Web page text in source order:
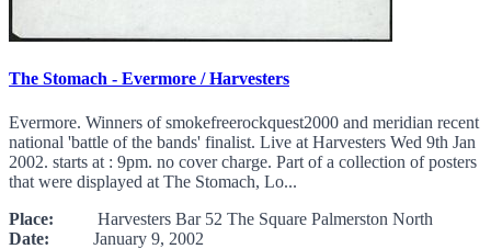
The Stomach - Evermore / Harvesters
Evermore. Winners of smokefreerockquest2000 and meridian recent
national 'battle of the bands' finalist. Live at Harvesters Wed 9th Jan
2002. starts at : 9pm. no cover charge. Part of a collection of posters
that were displayed at The Stomach, Lo...
Place: Harvesters Bar 52 The Square Palmerston North
Date: January 9, 2002